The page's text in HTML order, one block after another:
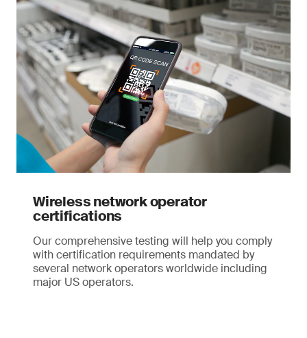
Wireless network operator
certifications
Our comprehensive testing will help you comply
with certification requirements mandated by
several network operators worldwide including
major US operators.